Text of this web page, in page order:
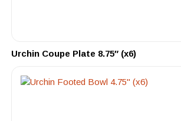
Urchin Coupe Plate 8.75″ (x6)